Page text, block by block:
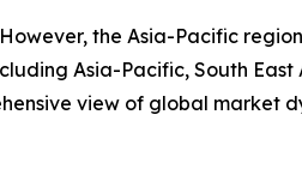
the Asia-Pacific
Asia-Pacific, South East
view of global market